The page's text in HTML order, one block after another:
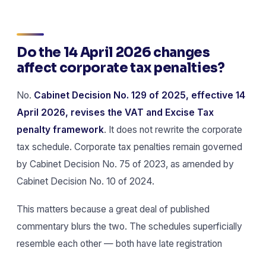
Do the 14 April 2026 changes
affect corporate tax penalties?
No. Cabinet Decision No. 129 of 2025, effective 14
April 2026, revises the VAT and Excise Tax
penalty framework. It does not rewrite the corporate
tax schedule. Corporate tax penalties remain governed
by Cabinet Decision No. 75 of 2023, as amended by
Cabinet Decision No. 10 of 2024.
This matters because a great deal of published
commentary blurs the two. The schedules superficially
resemble each other — both have late registration